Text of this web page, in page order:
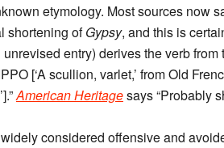
etymology. Most sources now
shortening ofGypsy, and this is
entry) derives the verb
[‘A scullion, varlet,’ from Old
American Heritagesays “Probably
considered offensive and